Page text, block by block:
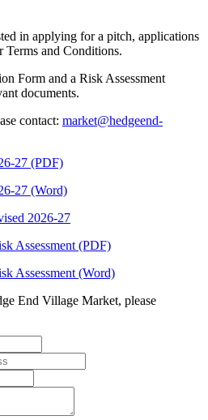
in applying for a pitch, applications
Terms and Conditions.
Form and a Risk Assessment
documents.
contact: market@hedgeend-
27 (PDF)
27 (Word)
2026-27
Assessment (PDF)
Assessment (Word)
End Village Market, please